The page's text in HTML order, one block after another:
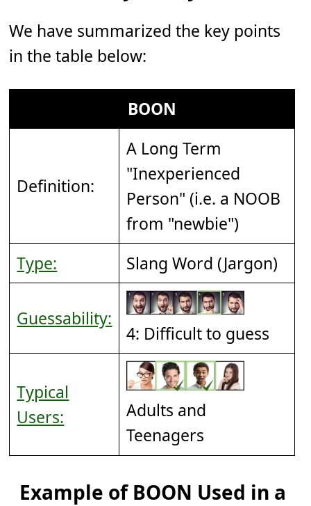
We have summarized the key points
in the table below:
BOON
Definition:
A Long Term
"Inexperienced
Person" (i.e. a NOOB
from "newbie")
Type:
Slang Word (Jargon)
Guessability:
4: Difficult to guess
Typical
Users:
Adults and
Teenagers
Example of BOON Used in a